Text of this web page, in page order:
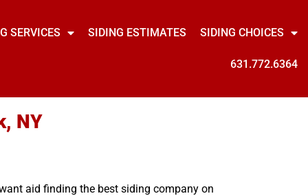
SERVICES SIDING ESTIMATES SIDING CHOICES
631.772.6364
NY
aid finding the best siding company on